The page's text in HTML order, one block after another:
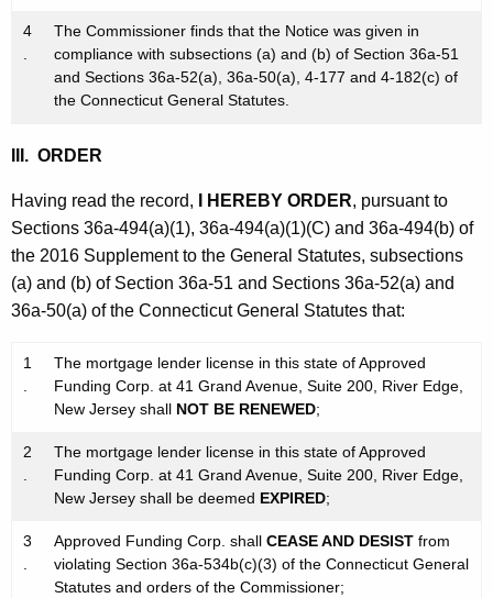
4
.
The Commissioner finds that the Notice was given in
compliance with subsections (a) and (b) of Section 36a-51
and Sections 36a-52(a), 36a-50(a), 4-177 and 4-182(c) of
the Connecticut General Statutes.
III. ORDER
Having read the record, I HEREBY ORDER, pursuant to
Sections 36a-494(a)(1), 36a-494(a)(1)(C) and 36a-494(b) of
the 2016 Supplement to the General Statutes, subsections
(a) and (b) of Section 36a-51 and Sections 36a-52(a) and
36a-50(a) of the Connecticut General Statutes that:
1
.
The mortgage lender license in this state of Approved
Funding Corp. at 41 Grand Avenue, Suite 200, River Edge,
New Jersey shall NOT BE RENEWED;
2
.
The mortgage lender license in this state of Approved
Funding Corp. at 41 Grand Avenue, Suite 200, River Edge,
New Jersey shall be deemed EXPIRED;
3
.
Approved Funding Corp. shall CEASE AND DESIST from
violating Section 36a-534b(c)(3) of the Connecticut General
Statutes and orders of the Commissioner;